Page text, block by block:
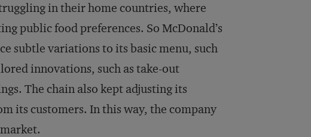
in their home countries, where
public food preferences. So McDonald’s
subtle variations to its basic menu, such
innovations, such as take-out
The chain also kept adjusting its
its customers. In this way, the company